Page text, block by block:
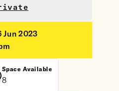
Jun 2023
Space Available
8